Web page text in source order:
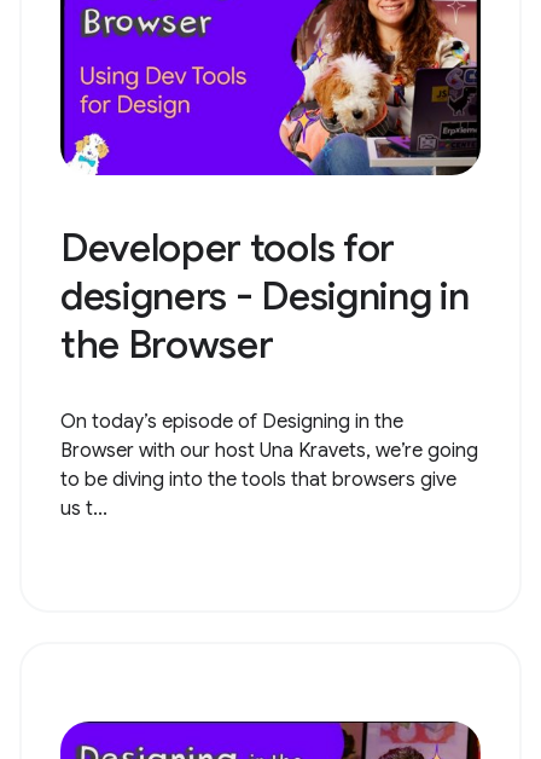
Developer tools for
designers - Designing in
the Browser
On today’s episode of Designing in the
Browser with our host Una Kravets, we’re going
to be diving into the tools that browsers give
us t...